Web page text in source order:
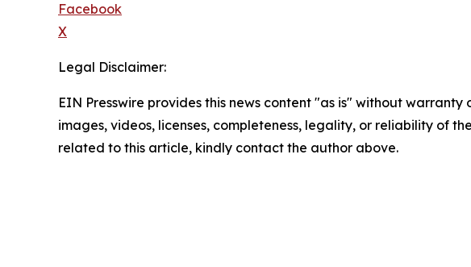
Facebook
X
Legal Disclaimer:
EIN Presswire provides this news content "as is" without
images, videos, licenses, completeness, legality, or reliability of
related to this article, kindly contact the author above.